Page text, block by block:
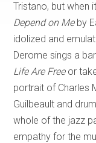
Tristano, but when
Depend on Meby
idolized and
Derome sings a
Life Are Freeor
portrait of Charles
Guilbeault and
whole of the jazz
empathy for the